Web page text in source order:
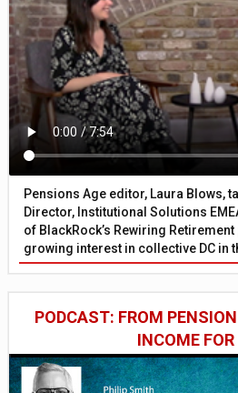
Pensions Age editor, Laura Blows,
Director, Institutional Solutions
of BlackRock’s Rewiring
growing interest in collective DC in
PODCAST: FROM
INCOME FOR